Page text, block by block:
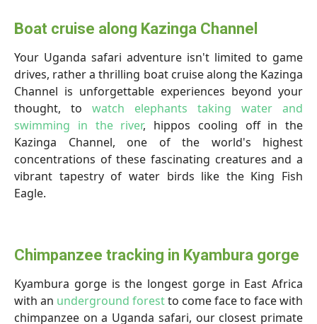
Boat cruise along Kazinga Channel
Your Uganda safari adventure isn't limited to game
drives, rather a thrilling boat cruise along the Kazinga
Channel is unforgettable experiences beyond your
thought, to watch elephants taking water and
swimming in the river, hippos cooling off in the
Kazinga Channel, one of the world's highest
concentrations of these fascinating creatures and a
vibrant tapestry of water birds like the King Fish
Eagle.
Chimpanzee tracking in Kyambura gorge
Kyambura gorge is the longest gorge in East Africa
with an underground forestto come face to face with
chimpanzee on a Uganda safari, our closest primate